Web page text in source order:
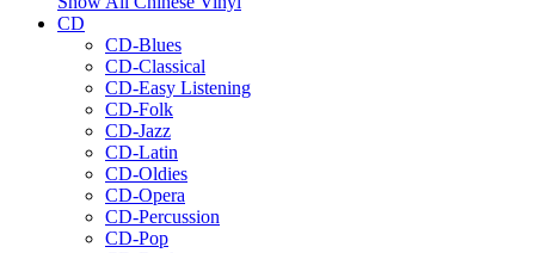
CD
CD-Blues
CD-Classical
CD-Easy Listening
CD-Folk
CD-Jazz
CD-Latin
CD-Oldies
CD-Opera
CD-Percussion
CD-Pop